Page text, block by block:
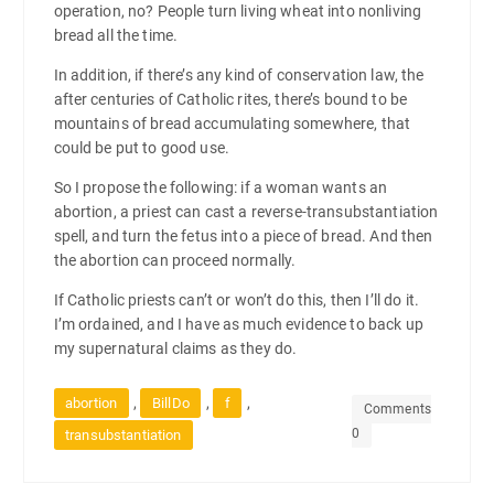
operation, no? People turn living wheat into nonliving
bread all the time.
In addition, if there’s any kind of conservation law, the
after centuries of Catholic rites, there’s bound to be
mountains of bread accumulating somewhere, that
could be put to good use.
So I propose the following: if a woman wants an
abortion, a priest can cast a reverse-transubstantiation
spell, and turn the fetus into a piece of bread. And then
the abortion can proceed normally.
If Catholic priests can’t or won’t do this, then I’ll do it.
I’m ordained, and I have as much evidence to back up
my supernatural claims as they do.
abortion , BillDo , f ,
transubstantiation
Comments
0